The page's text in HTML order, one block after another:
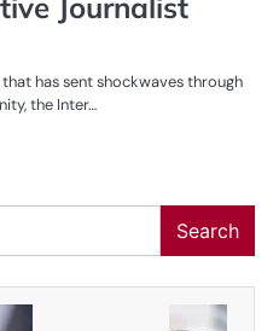
has sent shockwaves through
the Inter…
Search